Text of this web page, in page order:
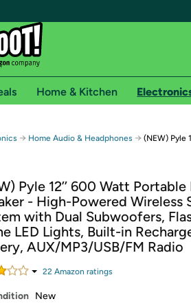
Free shipping for
Free Standard shipping on Woot! orders
Free Express shipping on Shirt.Woot
Prime membership required. See
started by logging in with Amazon or try a
Home & Kitchen
→ Home Audio & Headphones → (NEW) Pyle
Pyle 12’’ 600 Watt Portable
- High-Powered Wireless
with Dual Subwoofers,
LED Lights, Built-in
AUX/MP3/USB/FM Radio
22 Amazon ratings
New